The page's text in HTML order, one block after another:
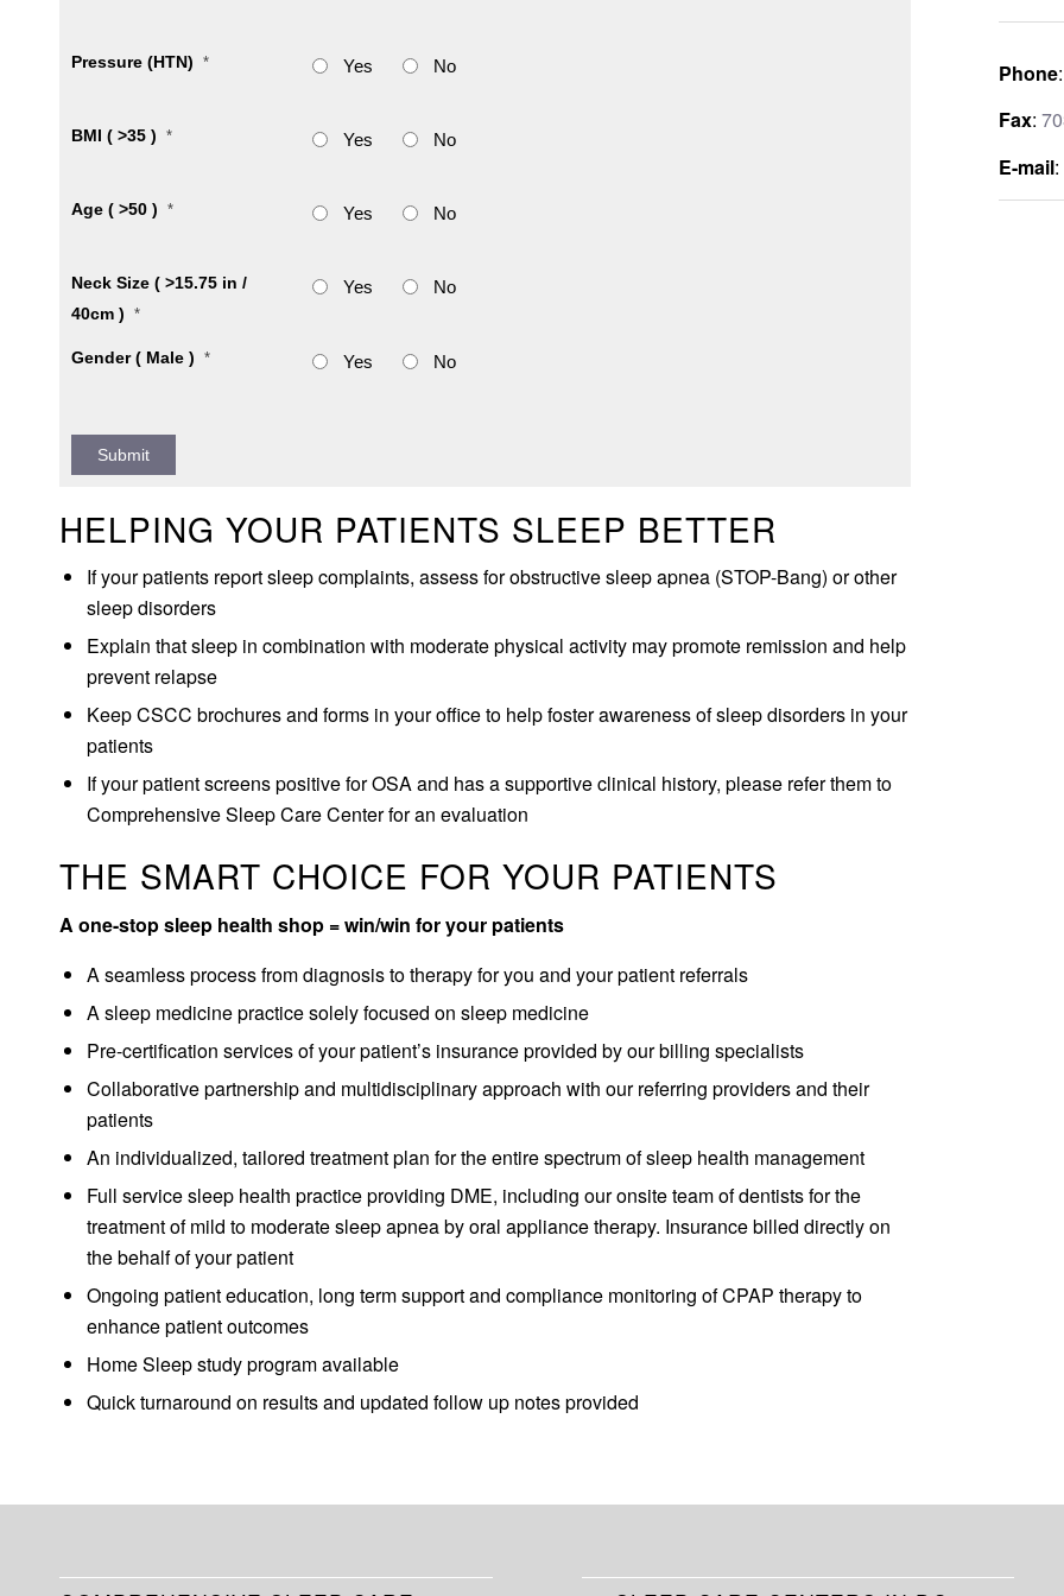
Pressure (HTN) * Yes No
BMI ( >35 ) * Yes No
Age ( >50 ) * Yes No
Neck Size ( >15.75 in /
40cm ) *
Yes No
Gender ( Male ) * Yes No
Phone
Fax:
E-mail:
HELPING YOUR PATIENTS SLEEP BETTER
If your patients report sleep complaints, assess for obstructive sleep apnea (STOP-Bang) or other
sleep disorders
Explain that sleep in combination with moderate physical activity may promote remission and help
prevent relapse
Keep CSCC brochures and forms in your office to help foster awareness of sleep disorders in your
patients
If your patient screens positive for OSA and has a supportive clinical history, please refer them to
Comprehensive Sleep Care Center for an evaluation
THE SMART CHOICE FOR YOUR PATIENTS
A one-stop sleep health shop = win/win for your patients
A seamless process from diagnosis to therapy for you and your patient referrals
A sleep medicine practice solely focused on sleep medicine
Pre-certification services of your patient’s insurance provided by our billing specialists
Collaborative partnership and multidisciplinary approach with our referring providers and their
patients
An individualized, tailored treatment plan for the entire spectrum of sleep health management
Full service sleep health practice providing DME, including our onsite team of dentists for the
treatment of mild to moderate sleep apnea by oral appliance therapy. Insurance billed directly on
the behalf of your patient
Ongoing patient education, long term support and compliance monitoring of CPAP therapy to
enhance patient outcomes
Home Sleep study program available
Quick turnaround on results and updated follow up notes provided